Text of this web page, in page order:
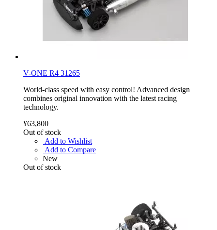
V-ONE R4 31265
World-class speed with easy control! Advanced design
combines original innovation with the latest racing
technology.
¥63,800
Out of stock
Add to Wishlist
Add to Compare
New
Out of stock